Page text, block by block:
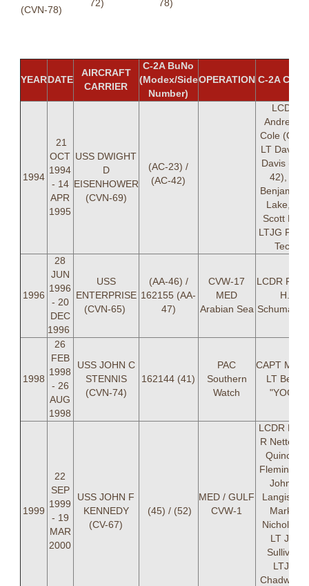
(CVN-78)
72) 78)
YEAR DATE
AIRCRAFT
CARRIER
C-2A BuNo
(Modex/Side
Number)
OPERATION C-2A
1994
21
OCT
1994
- 14
APR
1995
USS DWIGHT
D
EISENHOWER
(CVN-69)
(AC-23) /
(AC-42)
LCDR
Andrew V
Cole
LT David N
Davis (AC-
42), LT
Benjamin
Lake, LT
Scott Lee,
LTJG Paul
Tech
1996
28
JUN
1996
- 20
DEC
1996
USS
ENTERPRISE
(CVN-65)
(AA-46) /
162155 (AA-
47)
CVW-17
MED
Arabian Sea
LCDR
H.
1998
26
FEB
1998
- 26
AUG
1998
USS JOHN C
STENNIS
(CVN-74)
162144 (41)
PAC
Southern
Watch
CAPT
LT Berra
"YOGI"
1999
22
SEP
1999
- 19
MAR
2000
USS JOHN F
KENNEDY
(CV-67)
(45) / (52)
MED / GULF
CVW-1
LCDR
R Nette,
Quincy A
Fleming,
John P
Langis, LT
Mark A
Nicholson,
LT Jeff
Sullivan,
LTJG
Chadwick